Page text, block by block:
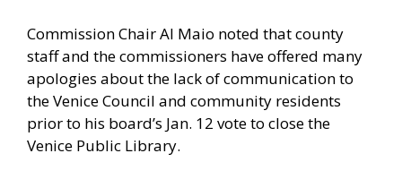
Commission Chair Al Maio noted that county
staff and the commissioners have offered many
apologies about the lack of communication to
the Venice Council and community residents
prior to his board’s Jan. 12 vote to close the
Venice Public Library.